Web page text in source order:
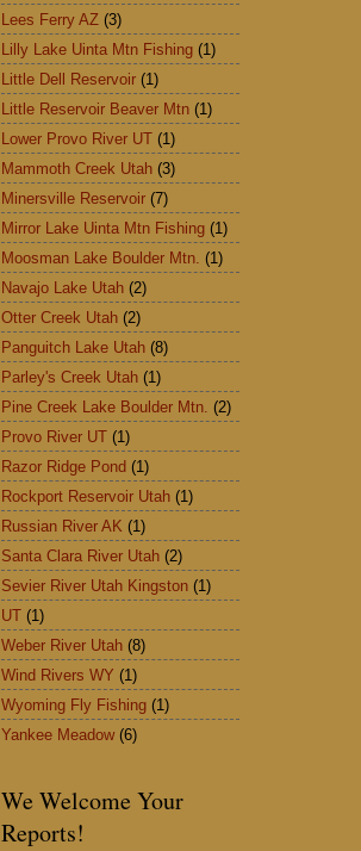
Lees Ferry AZ (3)
Lilly Lake Uinta Mtn Fishing (1)
Little Dell Reservoir (1)
Little Reservoir Beaver Mtn (1)
Lower Provo River UT (1)
Mammoth Creek Utah (3)
Minersville Reservoir (7)
Mirror Lake Uinta Mtn Fishing (1)
Moosman Lake Boulder Mtn. (1)
Navajo Lake Utah (2)
Otter Creek Utah (2)
Panguitch Lake Utah (8)
Parley's Creek Utah (1)
Pine Creek Lake Boulder Mtn. (2)
Provo River UT (1)
Razor Ridge Pond (1)
Rockport Reservoir Utah (1)
Russian River AK (1)
Santa Clara River Utah (2)
Sevier River Utah Kingston (1)
UT (1)
Weber River Utah (8)
Wind Rivers WY (1)
Wyoming Fly Fishing (1)
Yankee Meadow (6)
We Welcome Your
Reports!